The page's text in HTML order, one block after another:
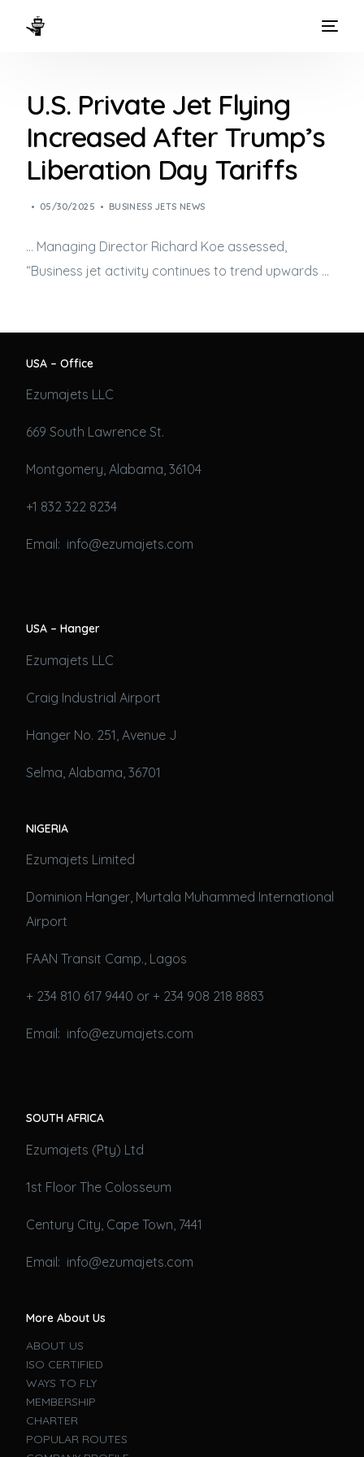
U.S. Private Jet Flying
Increased After Trump’s
Liberation Day Tariffs
05/30/2025 BUSINESS JETS NEWS
… Managing Director Richard Koe assessed,
“Business jet activity continues to trend upwards …
USA – Office
Ezumajets LLC
669 South Lawrence St.
Montgomery, Alabama, 36104
+1 832 322 8234
Email: info@ezumajets.com
USA – Hanger
Ezumajets LLC
Craig Industrial Airport
Hanger No. 251, Avenue J
Selma, Alabama, 36701
NIGERIA
Ezumajets Limited
Dominion Hanger, Murtala Muhammed International
Airport
FAAN Transit Camp., Lagos
+ 234 810 617 9440 or + 234 908 218 8883
Email: info@ezumajets.com
SOUTH AFRICA
Ezumajets (Pty) Ltd
1st Floor The Colosseum
Century City, Cape Town, 7441
Email: info@ezumajets.com
More About Us
ABOUT US
ISO CERTIFIED
WAYS TO FLY
MEMBERSHIP
CHARTER
POPULAR ROUTES
WAYS TO FLY
THE EXPERIENCE